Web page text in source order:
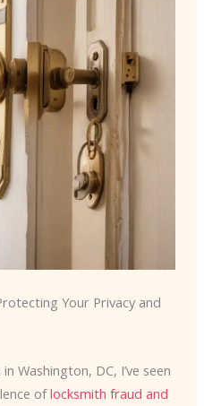
Your Privacy and
Washington, DC, I’ve seen
oflocksmith fraud and